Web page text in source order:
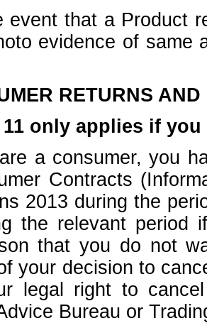
event that a Product
evidence of same
RETURNS
only applies if you
a consumer, you
Contracts
2013 during the
the relevant period
that you do not
your decision to
legal right to
Bureau or